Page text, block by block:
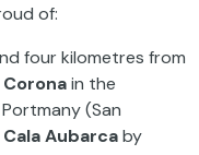
of:
four kilometres from
in the
(San
Cala Aubarcaby